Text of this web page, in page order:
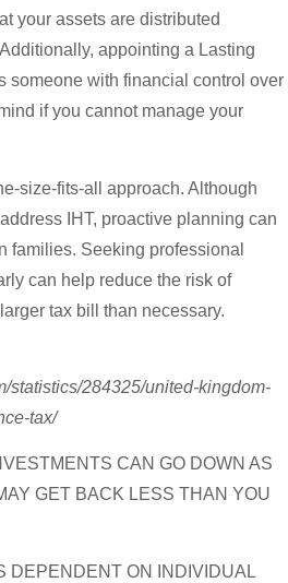
your assets are distributed
appointing a Lasting
someone with financial control over
if you cannot manage your
size-fits-all approach. Although
IHT, proactive planning can
families. Seeking professional
can help reduce the risk of
tax bill than necessary.
statistics/284325/united-kingdom-
tax/
CAN GO DOWN AS
GET BACK LESS THAN YOU
DEPENDENT ON INDIVIDUAL